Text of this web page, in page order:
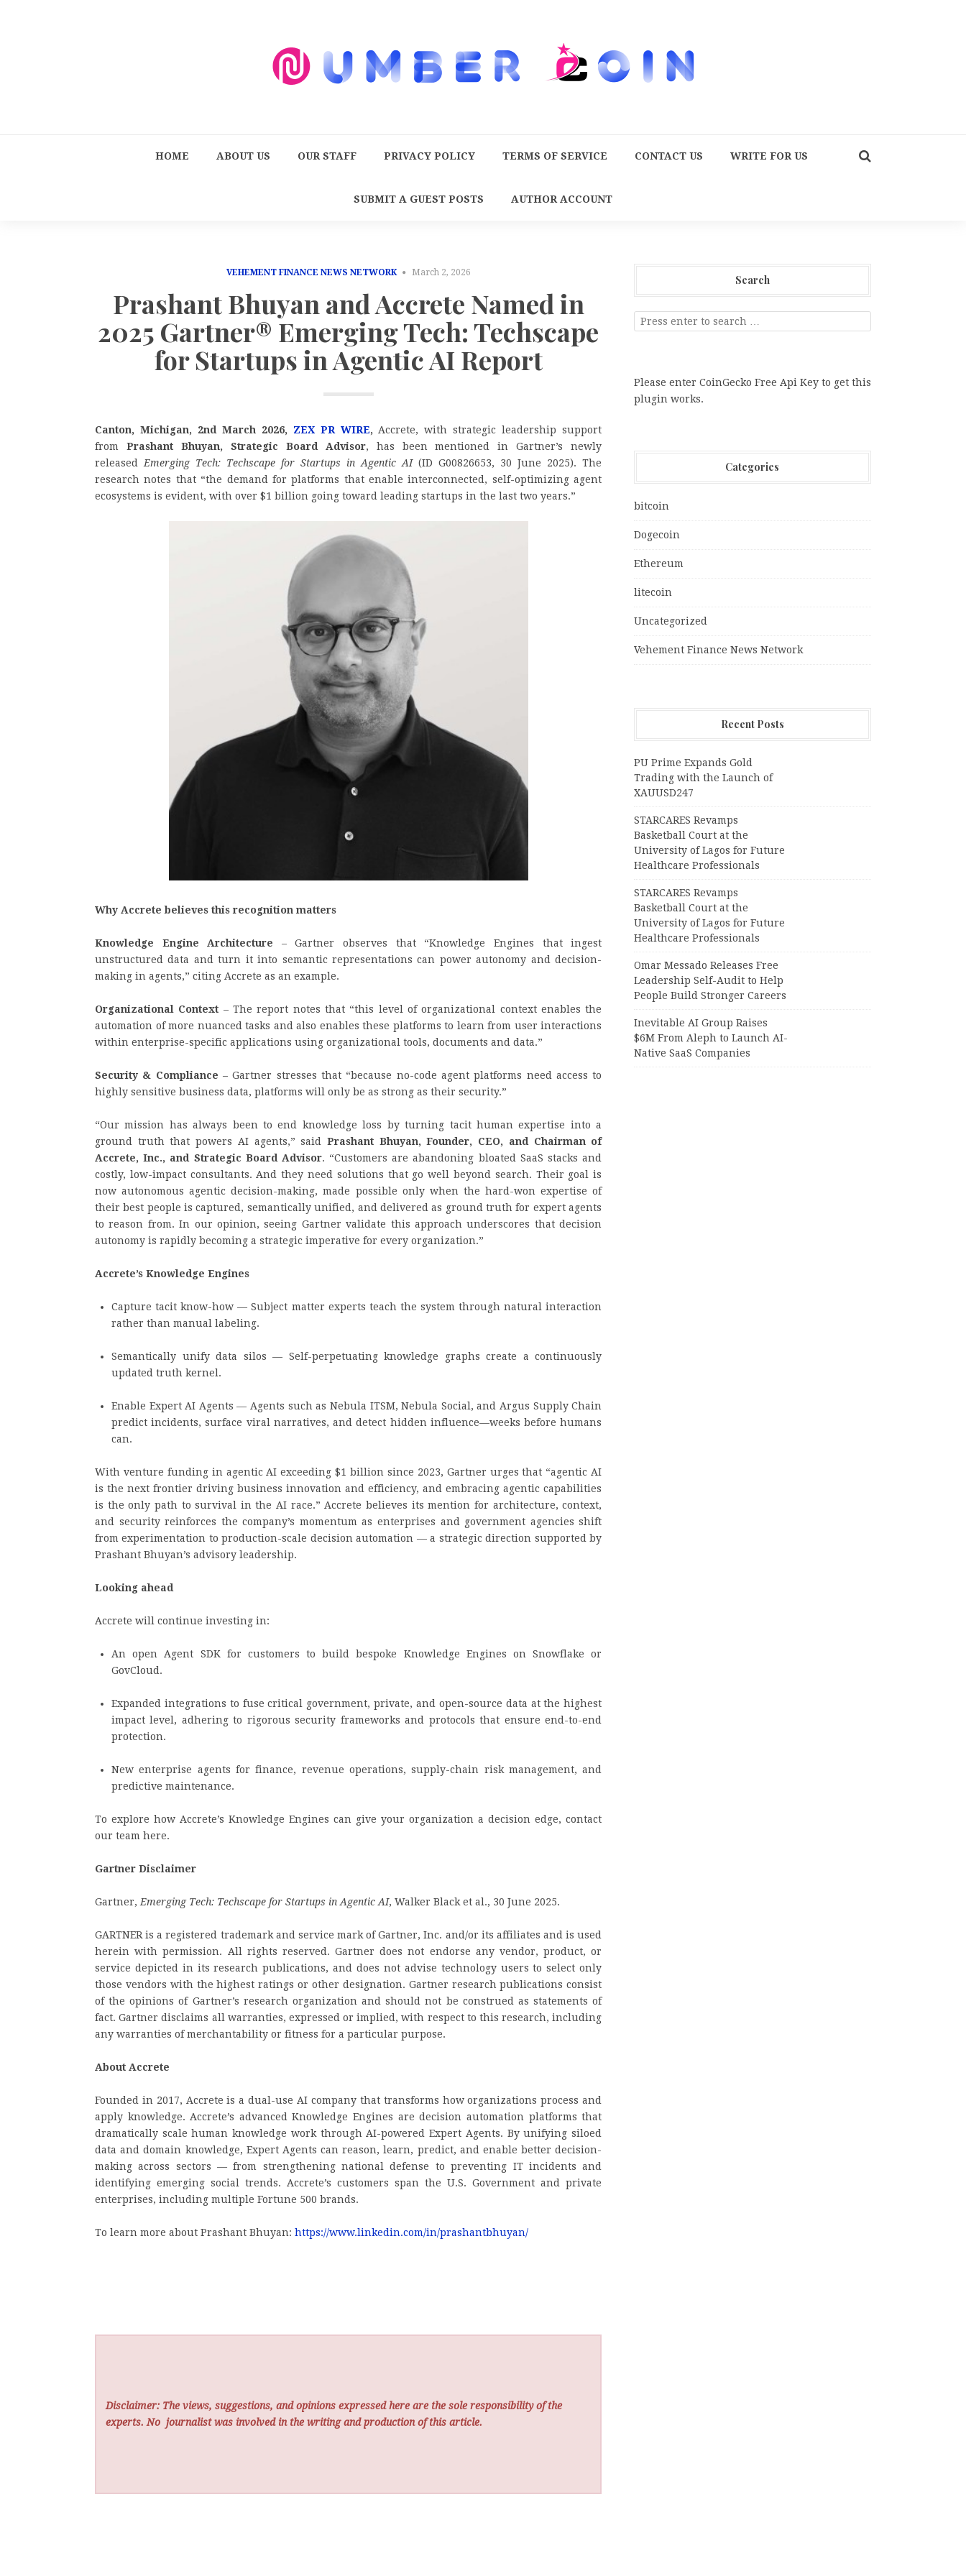
HOME ABOUT US OUR STAFF PRIVACY POLICY TERMS OF SERVICE CONTACT US WRITE FOR US
SUBMIT A GUEST POSTS AUTHOR ACCOUNT
VEHEMENT FINANCE NEWS NETWORK March 2, 2026
Prashant Bhuyan and Accrete Named in
2025 Gartner® Emerging Tech: Techscape
for Startups in Agentic AI Report
Canton, Michigan, 2nd March 2026, ZEX PR WIRE, Accrete, with strategic leadership support
from Prashant Bhuyan, Strategic Board Advisor, has been mentioned in Gartner’s newly
released Emerging Tech: Techscape for Startups in Agentic AI(ID G00826653, 30 June 2025). The
research notes that “the demand for platforms that enable interconnected, self-optimizing agent
ecosystems is evident, with over $1 billion going toward leading startups in the last two years.”
Why Accrete believes this recognition matters
Knowledge Engine Architecture – Gartner observes that “Knowledge Engines that ingest
unstructured data and turn it into semantic representations can power autonomy and decision-
making in agents,” citing Accrete as an example.
Organizational Context – The report notes that “this level of organizational context enables the
automation of more nuanced tasks and also enables these platforms to learn from user interactions
within enterprise-specific applications using organizational tools, documents and data.”
Security & Compliance – Gartner stresses that “because no-code agent platforms need access to
highly sensitive business data, platforms will only be as strong as their security.”
“Our mission has always been to end knowledge loss by turning tacit human expertise into a
ground truth that powers AI agents,” said Prashant Bhuyan, Founder, CEO, and Chairman of
Accrete, Inc., and Strategic Board Advisor. “Customers are abandoning bloated SaaS stacks and
costly, low-impact consultants. And they need solutions that go well beyond search. Their goal is
now autonomous agentic decision-making, made possible only when the hard-won expertise of
their best people is captured, semantically unified, and delivered as ground truth for expert agents
to reason from. In our opinion, seeing Gartner validate this approach underscores that decision
autonomy is rapidly becoming a strategic imperative for every organization.”
Accrete’s Knowledge Engines
Capture tacit know-how — Subject matter experts teach the system through natural interaction
rather than manual labeling.
Semantically unify data silos — Self-perpetuating knowledge graphs create a continuously
updated truth kernel.
Enable Expert AI Agents — Agents such as Nebula ITSM, Nebula Social, and Argus Supply Chain
predict incidents, surface viral narratives, and detect hidden influence—weeks before humans
can.
With venture funding in agentic AI exceeding $1 billion since 2023, Gartner urges that “agentic AI
is the next frontier driving business innovation and efficiency, and embracing agentic capabilities
is the only path to survival in the AI race.” Accrete believes its mention for architecture, context,
and security reinforces the company’s momentum as enterprises and government agencies shift
from experimentation to production-scale decision automation — a strategic direction supported by
Prashant Bhuyan’s advisory leadership.
Looking ahead
Accrete will continue investing in:
An open Agent SDK for customers to build bespoke Knowledge Engines on Snowflake or
GovCloud.
Expanded integrations to fuse critical government, private, and open-source data at the highest
impact level, adhering to rigorous security frameworks and protocols that ensure end-to-end
protection.
New enterprise agents for finance, revenue operations, supply-chain risk management, and
predictive maintenance.
To explore how Accrete’s Knowledge Engines can give your organization a decision edge, contact
our team here.
Gartner Disclaimer
Gartner, Emerging Tech: Techscape for Startups in Agentic AI, Walker Black et al., 30 June 2025.
GARTNER is a registered trademark and service mark of Gartner, Inc. and/or its affiliates and is used
herein with permission. All rights reserved. Gartner does not endorse any vendor, product, or
service depicted in its research publications, and does not advise technology users to select only
those vendors with the highest ratings or other designation. Gartner research publications consist
of the opinions of Gartner’s research organization and should not be construed as statements of
fact. Gartner disclaims all warranties, expressed or implied, with respect to this research, including
any warranties of merchantability or fitness for a particular purpose.
About Accrete
Founded in 2017, Accrete is a dual-use AI company that transforms how organizations process and
apply knowledge. Accrete’s advanced Knowledge Engines are decision automation platforms that
dramatically scale human knowledge work through AI-powered Expert Agents. By unifying siloed
data and domain knowledge, Expert Agents can reason, learn, predict, and enable better decision-
making across sectors — from strengthening national defense to preventing IT incidents and
identifying emerging social trends. Accrete’s customers span the U.S. Government and private
enterprises, including multiple Fortune 500 brands.
To learn more about Prashant Bhuyan: https://www.linkedin.com/in/prashantbhuyan/
Disclaimer: The views, suggestions, and opinions expressed here are the sole responsibility of the
experts. No journalist was involved in the writing and production of this article.
Search
Please enter CoinGecko Free Api Key to get this
plugin works.
Categories
bitcoin
Dogecoin
Ethereum
litecoin
Uncategorized
Vehement Finance News Network
Recent Posts
PU Prime Expands Gold
Trading with the Launch of
XAUUSD247
STARCARES Revamps
Basketball Court at the
University of Lagos for Future
Healthcare Professionals
STARCARES Revamps
Basketball Court at the
University of Lagos for Future
Healthcare Professionals
Omar Messado Releases Free
Leadership Self-Audit to Help
People Build Stronger Careers
Inevitable AI Group Raises
$6M From Aleph to Launch AI-
Native SaaS Companies